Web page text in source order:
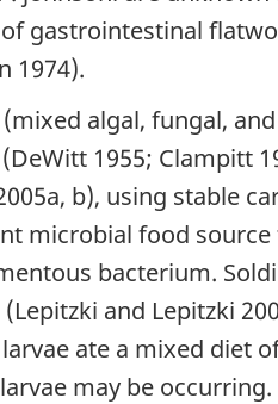
gastrointestinal
1974).
algal, fungal,
1955; Clampitt
b), using stable
microbial food
bacterium.
and Lepitzki
ate a mixed diet
may be